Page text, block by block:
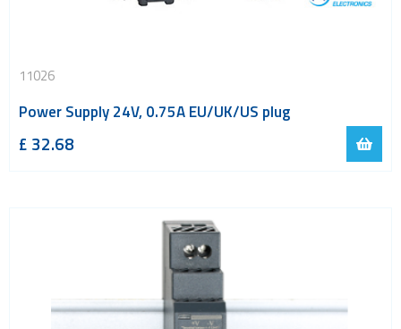
11026
Power Supply 24V, 0.75A EU/UK/US plug
£ 32.68